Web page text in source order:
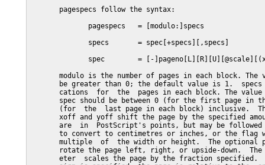
       pagespecs follow the syntax:
              pagespecs   = [modulo:]specs
              specs       = spec[+specs][,specs]
spec        = [-
modulo is the number of pages in each block. The
be greater than 0; the default value is 1.
cations  for  the  pages in each block. The
spec should be between 0 (for the first page in
(for  the  last page in each block) inclusive.
xoff and yoff shift the page by the specified
are  in  PostScript's points, but may be
to convert to centimetres or inches, or the flag
multiple  of  the width or height.  The optional
rotate the page left, right, or upside-down.
eter  scales the page by the fraction specified.